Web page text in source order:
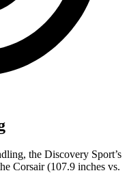
the Discovery Sport’s
Corsair (107.9 inches vs.